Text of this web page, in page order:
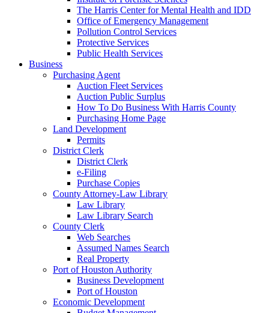
The Harris Center for Mental Health and IDD
Office of Emergency Management
Pollution Control Services
Protective Services
Public Health Services
Business
Purchasing Agent
Auction Fleet Services
Auction Public Surplus
How To Do Business With Harris County
Purchasing Home Page
Land Development
Permits
District Clerk
District Clerk
e-Filing
Purchase Copies
County Attorney-Law Library
Law Library
Law Library Search
County Clerk
Web Searches
Assumed Names Search
Real Property
Port of Houston Authority
Business Development
Port of Houston
Economic Development